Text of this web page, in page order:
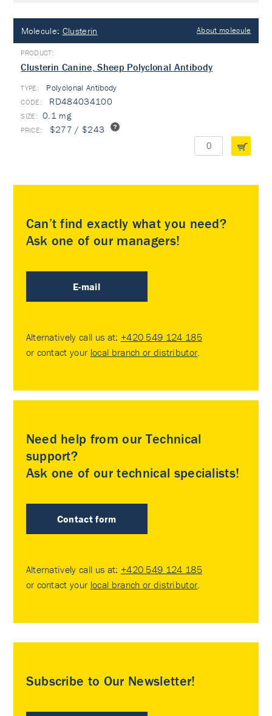
Molecule: Clusterin About molecule
Clusterin Canine, Sheep Polyclonal Antibody
TYPE: Polyclonal Antibody
RD484034100
0.1 mg
$277 / $243
Can’t find exactly what you need?
Ask one of our managers!
E-mail
Alternatively call us at: +420 549 124 185
or contact your local branch or distributor.
Need help from our Technical
support?
Ask one of our technical specialists!
Contact form
Alternatively call us at: +420 549 124 185
or contact your local branch or distributor.
Subscribe to Our Newsletter!